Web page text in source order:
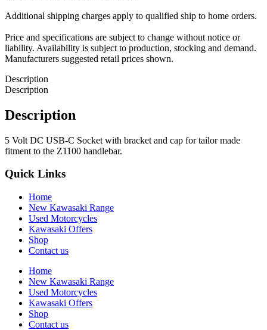
Additional shipping charges apply to qualified ship to home orders.
Price and specifications are subject to change without notice or
liability. Availability is subject to production, stocking and demand.
Manufacturers suggested retail prices shown.
Description
Description
Description
5 Volt DC USB-C Socket with bracket and cap for tailor made
fitment to the Z1100 handlebar.
Quick Links
Home
New Kawasaki Range
Used Motorcycles
Kawasaki Offers
Shop
Contact us
Home
New Kawasaki Range
Used Motorcycles
Kawasaki Offers
Shop
Contact us